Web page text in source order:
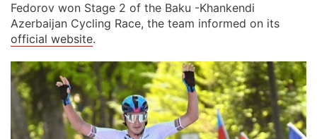
Fedorov won Stage 2 of the Baku -Khankendi
Azerbaijan Cycling Race, the team informed on its
official website.